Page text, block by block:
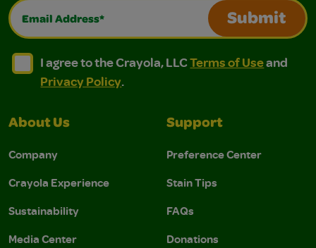
Email Address*
Submit
I agree to the Crayola, LLC Terms of Use and
I agree to the Crayola, LLC Terms of Use and Privacy
I agree to the Crayola, LLCTerms of Useand
Privacy Policy.
About Us
Company
Crayola Experience
Sustainability
Media Center
Support
Preference Center
Stain Tips
FAQs
Donations